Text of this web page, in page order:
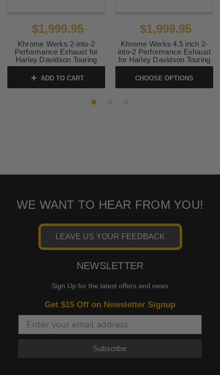
$1,999.95
Khrome Werks 2-into-2
Performance Exhaust for
Harley Davidson Touring
Models 2017-Up - Chrome w
Black Tracer Billet Tip
SKU:200400A
ADD TO CART
$1,999.95
Khrome Werks 4.5 inch 2-
into-2 Performance Exhaust
for Harley Davidson Touring
Models 2017-Up - Black w
Tracer Tips
SKU:200810A
CHOOSE OPTIONS
WE WANT TO HEAR FROM YOU!
LEAVE US YOUR FEEDBACK
NEWSLETTER
Sign Up for the latest offers and news
Get $15 Off on Newsletter Signup
Subscribe